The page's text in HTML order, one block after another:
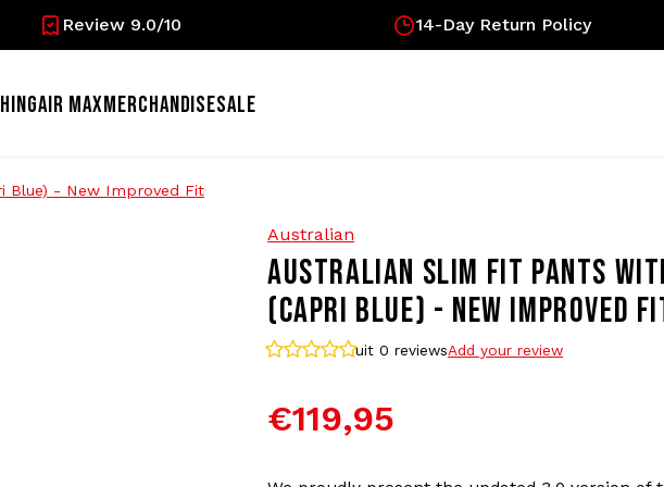
Review 9.0/10 14-Day Return Policy
AIR MAXMERCHANDISESALE
Blue) - New Improved Fit
Australian
AUSTRALIAN SLIM FIT PANTS
(CAPRI BLUE) - NEW IMPROVED
uit 0 reviewsAdd your review
€119,95